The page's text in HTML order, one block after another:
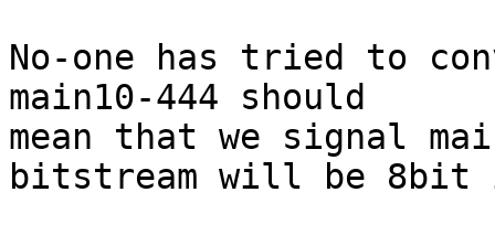
No-one has tried to
main10-444 should
mean that we signal
bitstream will be 8bit